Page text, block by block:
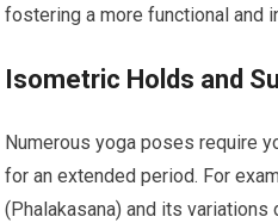
fostering a more functional and
Isometric Holds and
Numerous yoga poses require
for an extended period. For
(Phalakasana) and its